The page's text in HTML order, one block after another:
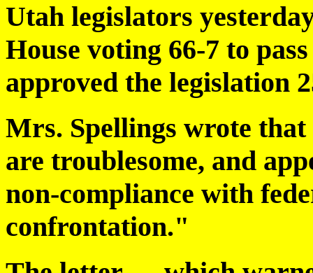
Utah legislators
House voting 66-7 to
approved the legislation
Mrs. Spellings wrote
are troublesome, and
non-compliance with
confrontation."